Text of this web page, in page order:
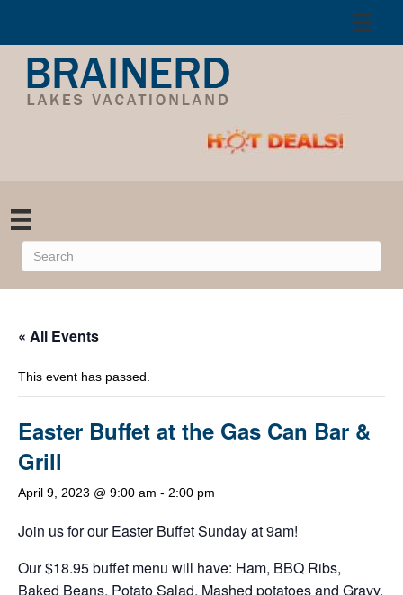
« All Events
This event has passed.
Easter Buffet at the Gas Can Bar &
Grill
April 9, 2023 @ 9:00 am - 2:00 pm
Join us for our Easter Buffet Sunday at 9am!
Our $18.95 buffet menu will have: Ham, BBQ Ribs,
Baked Beans, Potato Salad, Mashed potatoes and Gravy,